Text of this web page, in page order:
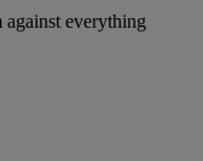
everything